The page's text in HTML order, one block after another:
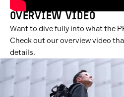
OVERVIEW VIDEO
Want to dive fully into what the
Check out our overview video
details.